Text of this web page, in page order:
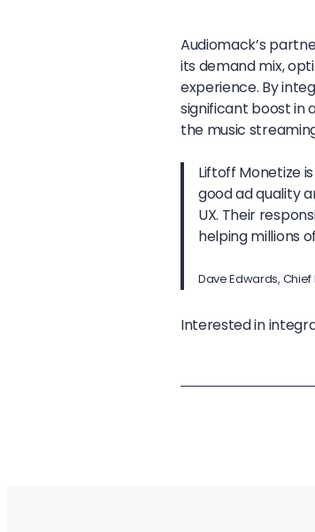
Audiomack’s
its demand mix,
experience. By
significant boost in
the music
Liftoff Monetize
good ad quality
UX. Their
helping millions
Dave Edwards,
Interested in